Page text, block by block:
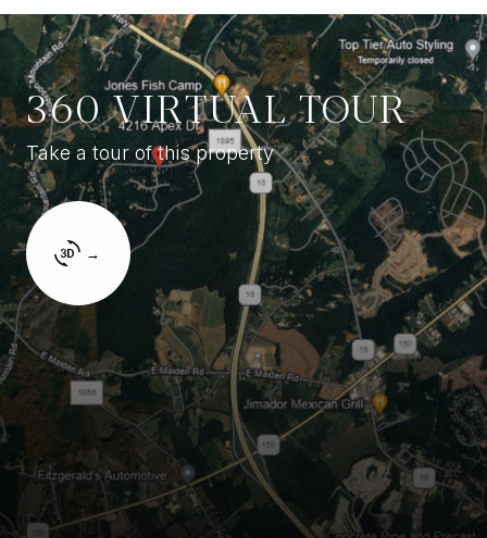
360 VIRTUAL TOUR
Take a tour of this property